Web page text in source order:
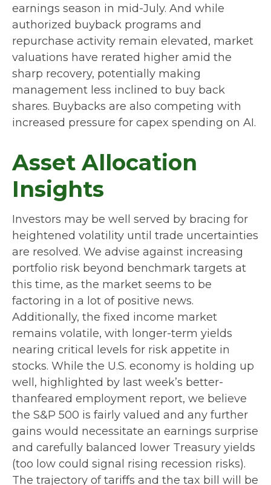
earnings season in mid-July. And while
authorized buyback programs and
repurchase activity remain elevated, market
valuations have rerated higher amid the
sharp recovery, potentially making
management less inclined to buy back
shares. Buybacks are also competing with
increased pressure for capex spending on AI.
Asset Allocation
Insights
Investors may be well served by bracing for
heightened volatility until trade uncertainties
are resolved. We advise against increasing
portfolio risk beyond benchmark targets at
this time, as the market seems to be
factoring in a lot of positive news.
Additionally, the fixed income market
remains volatile, with longer-term yields
nearing critical levels for risk appetite in
stocks. While the U.S. economy is holding up
well, highlighted by last week’s better-
thanfeared employment report, we believe
the S&P 500 is fairly valued and any further
gains would necessitate an earnings surprise
and carefully balanced lower Treasury yields
(too low could signal rising recession risks).
The trajectory of tariffs and the tax bill will be